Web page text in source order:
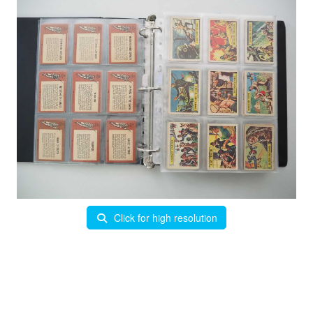
Click for high resolution